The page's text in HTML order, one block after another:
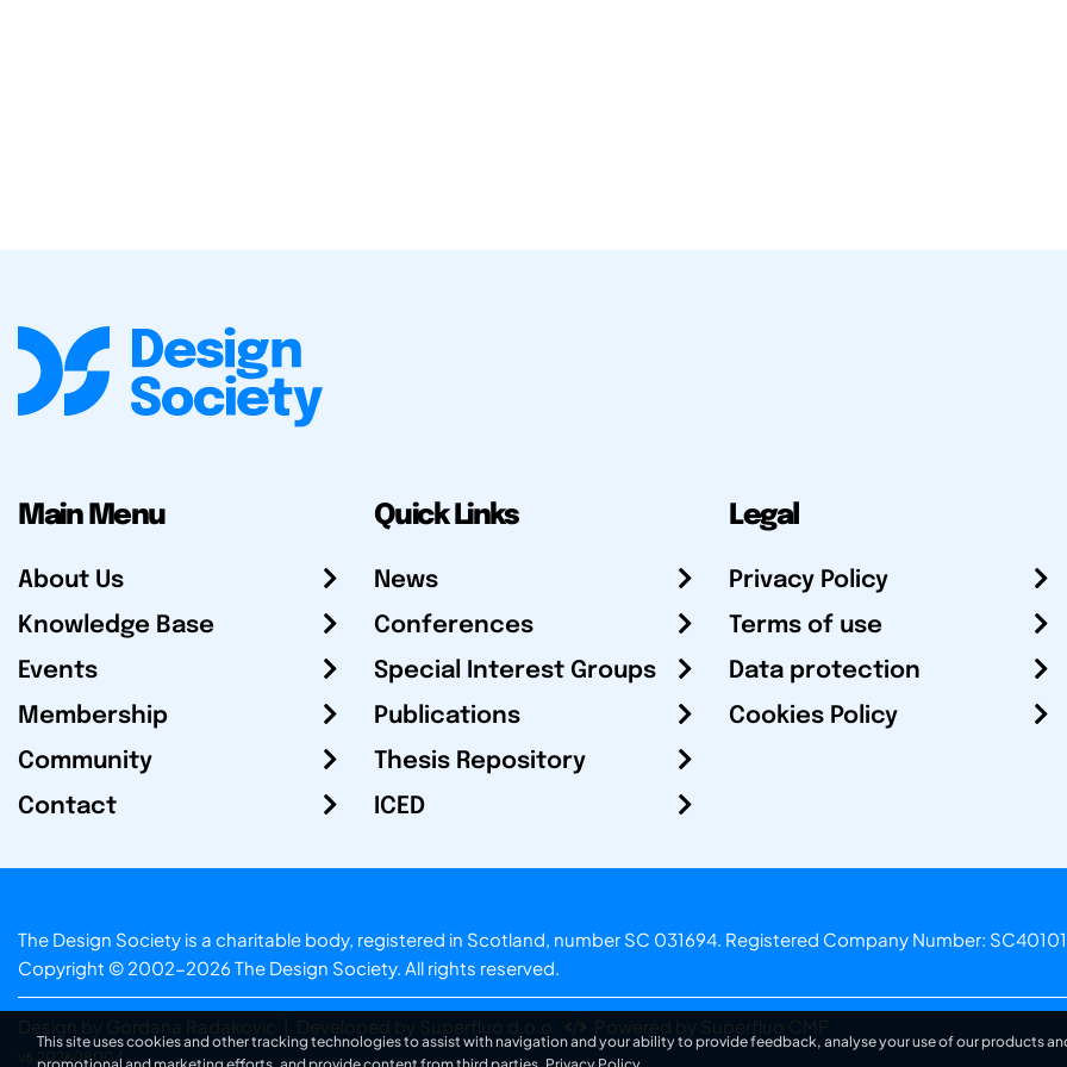
Main Menu
About Us
Knowledge Base
Events
Membership
Community
Contact
Quick Links
News
Conferences
Special Interest Groups
Publications
Thesis Repository
ICED
Legal
Privacy Policy
Terms of use
Data protection
Cookies Policy
The Design Society is a charitable body, registered in Scotland, number SC 031694. Registered Company Number:
Copyright © 2002-2026 The Design Society. All rights reserved.
Design by Gordana Radakovic Developed by Superfluo d.o.o. Powered by Superfluo CMF
v6.202608004
This site uses cookies and other tracking technologies to assist with navigation and your ability to provide feedback, analyse your use of our products